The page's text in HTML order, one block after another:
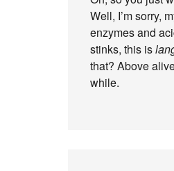
Well, I’m sorry,
enzymes and
stinks, this is
that? Above
while.